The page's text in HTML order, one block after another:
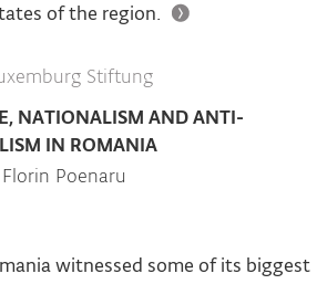
of the region.
Stiftung
NATIONALISM AND ANTI-
IN ROMANIA
Poenaru
witnessed some of its biggest